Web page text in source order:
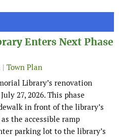
Enters Next Phase
| Town Plan
Library’s renovation
27, 2026. This phase
in front of the library’s
the accessible ramp
parking lot to the library’s